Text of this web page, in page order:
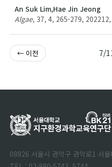
An Suk Lim,Hae Jin Jeong
Algae, 37, 4, 265-279, 202212,
← 이전 7/
08826 서울시 관악구 관악로1 서